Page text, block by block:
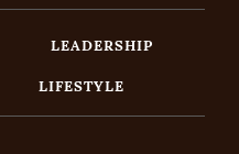
LEADERSHIP
LIFESTYLE